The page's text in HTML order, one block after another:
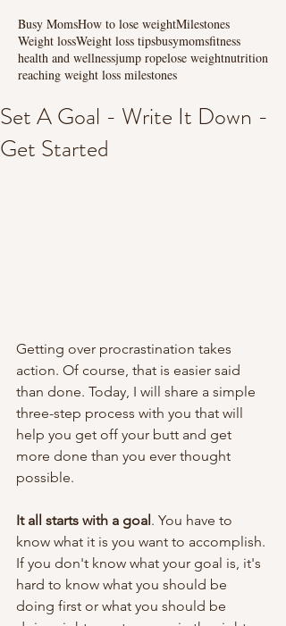
Busy MomsHow to lose weightMilestones
Weight lossWeight loss tipsbusymomsfitness
health and wellnessjump ropelose weightnutrition
reaching weight loss milestones
Set A Goal - Write It Down -
Get Started
Getting over procrastination takes
action. Of course, that is easier said
than done. Today, I will share a simple
three-step process with you that will
help you get off your butt and get
more done than you ever thought
possible.
It all starts with a goal . You have to
know what it is you want to accomplish.
If you don't know what your goal is, it's
hard to know what you should be
doing first or what you should be